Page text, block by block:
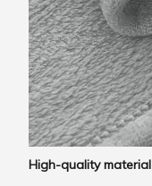
High-quality material